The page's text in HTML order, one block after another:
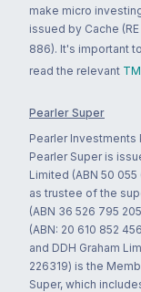
make micro
issued by Cache
886). It's important
read the relevant
Pearler Super
Pearler
Pearler Super is
Limited (ABN 50
as trustee of the
(ABN 36 526 795
(ABN: 20 610 852
and DDH Graham
226319) is the
Super, which